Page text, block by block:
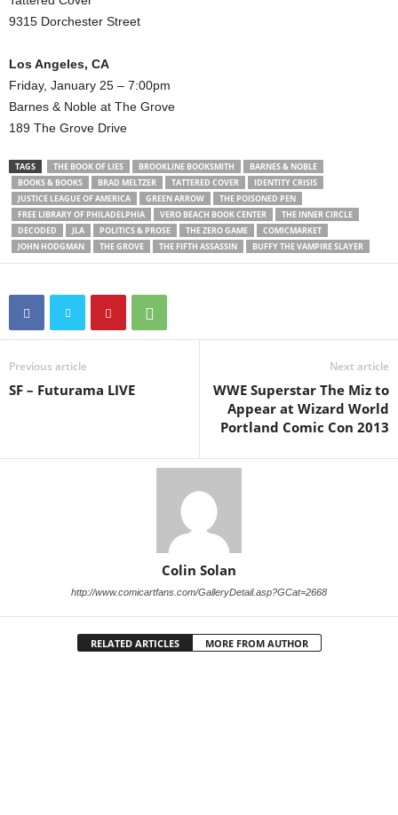
9315 Dorchester Street
Los Angeles, CA
Friday, January 25 – 7:00pm
Barnes & Noble at The Grove
189 The Grove Drive
TAGS THE BOOK OF LIES BROOKLINE BOOKSMITH
BARNES & NOBLE
BOOKS & BOOKS
BRAD MELTZER TATTERED COVER
IDENTITY CRISIS
JUSTICE LEAGUE OF AMERICA
GREEN ARROW
THE POISONED PEN
FREE LIBRARY OF PHILADELPHIA
VERO BEACH BOOK CENTER
THE INNER CIRCLE
DECODED
JLA POLITICS & PROSE THE ZERO GAME
COMICMARKET
JOHN HODGMAN
THE GROVE THE FIFTH ASSASSIN BUFFY THE VAMPIRE SLAYER
Previous article
SF – Futurama LIVE
Next article
WWE Superstar The Miz to
Appear at Wizard World
Portland Comic Con 2013
Colin Solan
http://www.comicartfans.com/GalleryDetail.asp?GCat=2668
RELATED ARTICLES MORE FROM AUTHOR